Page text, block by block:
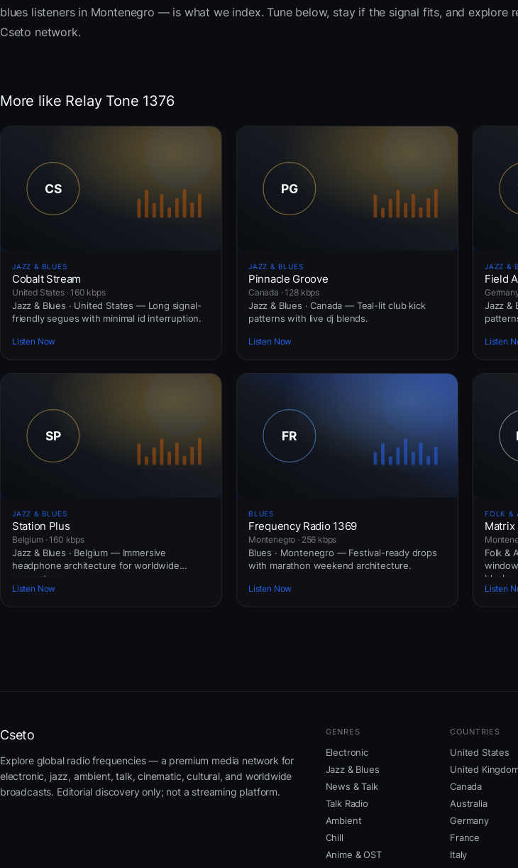
blues listeners in Montenegro — is what we index. Tune below, stay if the signal fits, and explore
Cseto network.
More like Relay Tone 1376
JAZZ & BLUES
Cobalt Stream
United States · 160 kbps
Jazz & Blues · United States — Long signal-
friendly segues with minimal id interruption.
Listen Now
JAZZ & BLUES
Pinnacle Groove
Canada · 128 kbps
Jazz & Blues · Canada — Teal-lit club kick
patterns with live dj blends.
Listen Now
JAZZ &
Field
Jazz &
Listen
JAZZ & BLUES
Station Plus
Belgium · 160 kbps
Jazz & Blues · Belgium — Immersive
headphone architecture for worldwide
commuters.
Listen Now
BLUES
Frequency Radio 1369
Montenegro · 256 kbps
Blues · Montenegro — Festival-ready drops
with marathon weekend architecture.
Listen Now
FOLK &
Matrix
Folk &
blocks.
Listen
Cseto
Explore global radio frequencies — a premium media network for
electronic, jazz, ambient, talk, cinematic, cultural, and worldwide
broadcasts. Editorial discovery only; not a streaming platform.
GENRES
Electronic
Jazz & Blues
News & Talk
Talk Radio
Ambient
Chill
Anime & OST
COUNTRIES
United States
United
Canada
Australia
Germany
France
Italy